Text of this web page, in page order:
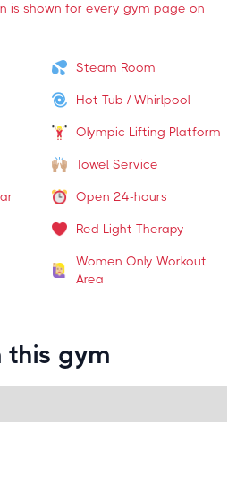
is shown for every gym page on
Steam Room
Hot Tub / Whirlpool
Olympic Lifting Platform
Towel Service
Open 24-hours
Red Light Therapy
Women Only Workout
Area
this gym